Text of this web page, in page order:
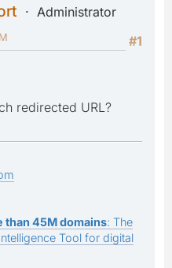
Administrator
#1
redirected URL?
than 45M domains: The
Tool for digital